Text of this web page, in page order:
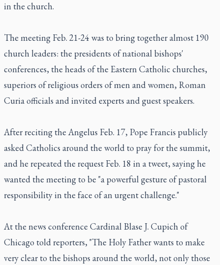
in the church.
The meeting Feb. 21-24 was to bring together almost 190
church leaders: the presidents of national bishops'
conferences, the heads of the Eastern Catholic churches,
superiors of religious orders of men and women, Roman
Curia officials and invited experts and guest speakers.
After reciting the Angelus Feb. 17, Pope Francis publicly
asked Catholics around the world to pray for the summit,
and he repeated the request Feb. 18 in a tweet, saying he
wanted the meeting to be "a powerful gesture of pastoral
responsibility in the face of an urgent challenge."
At the news conference Cardinal Blase J. Cupich of
Chicago told reporters, "The Holy Father wants to make
very clear to the bishops around the world, not only those